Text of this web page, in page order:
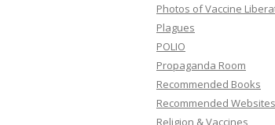
Photos of Vaccine
Plagues
POLIO
Propaganda Room
Recommended Books
Recommended Websites
Religion & Vaccines